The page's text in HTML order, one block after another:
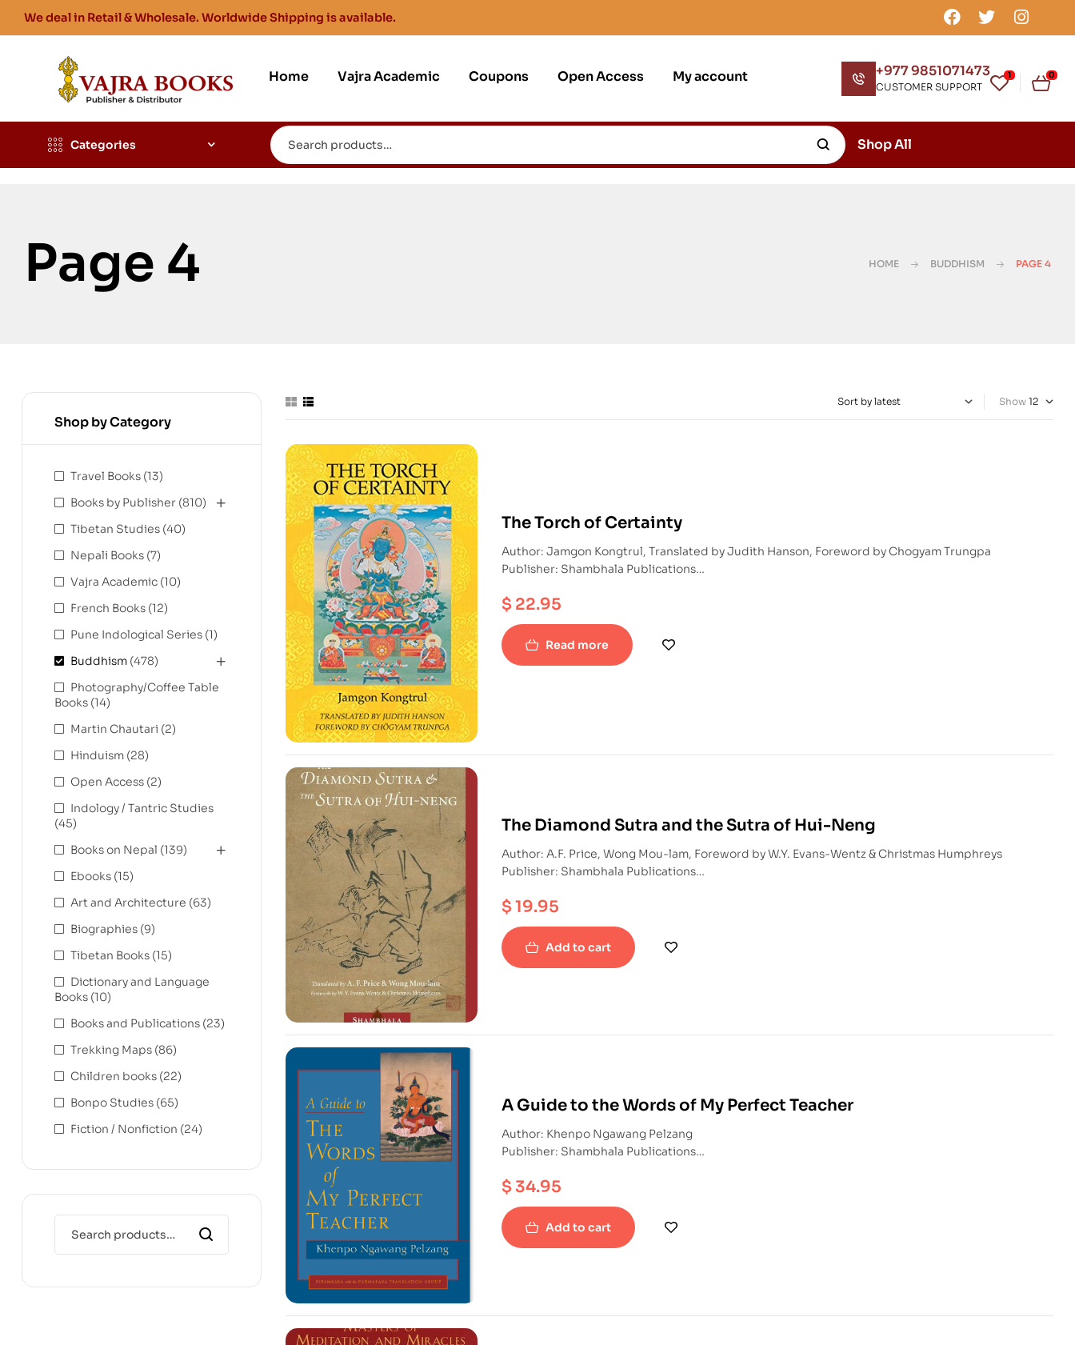
We deal in Retail & Wholesale. Worldwide Shipping is available.
Home Vajra Academic Coupons Open Access My account +977 9851071473
CUSTOMER SUPPORT
1 0
Categories Shop All
Page 4 HOME BUDDHISM PAGE 4
Show
The Torch of Certainty
Author: Jamgon Kongtrul, Translated by Judith Hanson, Foreword by Chogyam Trungpa
Publisher: Shambhala Publications
Paperback
$ 22.95
Read more
The Diamond Sutra and the Sutra of Hui-Neng
Author: A.F. Price, Wong Mou-lam, Foreword by W.Y. Evans-Wentz & Christmas Humphreys
Publisher: Shambhala Publications
Paperback
$19.95
Add to cart
A Guide to the Words of My Perfect Teacher
Author: Khenpo Ngawang Pelzang
Publisher: Shambhala Publications
Paperback
$34.95
Add to cart
Shop by Category
Travel Books (13)
Books by Publisher (810)
Tibetan Studies (40)
Nepali Books (7)
Vajra Academic (10)
French Books (12)
Pune Indological Series (1)
Buddhism (478)
Photography/Coffee Table
Books (14)
Martin Chautari (2)
Hinduism (28)
Open Access (2)
Indology / Tantric Studies
(45)
Books on Nepal (139)
Ebooks (15)
Art and Architecture (63)
Biographies (9)
Tibetan Books (15)
Dictionary and Language
Books (10)
Books and Publications (23)
Trekking Maps (86)
Children books (22)
Bonpo Studies (65)
Fiction / Nonfiction (24)